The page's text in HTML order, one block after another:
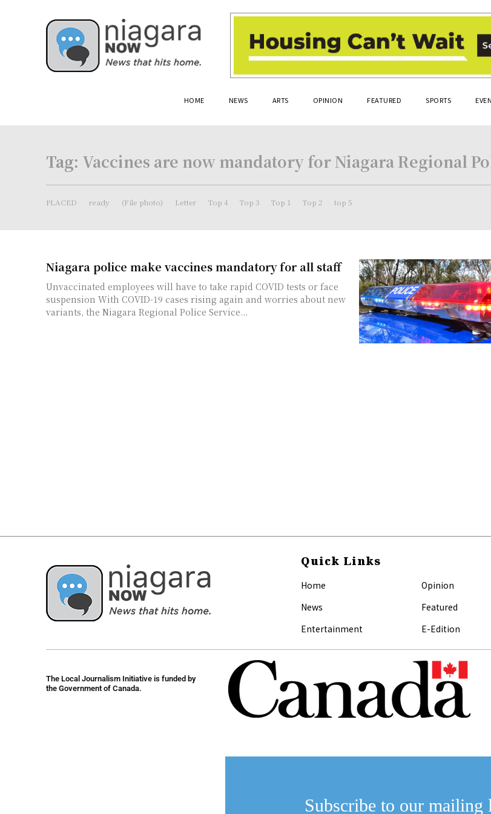
HOME NEWS ARTS OPINION FEATURED SPORTS
Tag: Vaccines are now mandatory for Niagara Regional
PLACED ready (File photo) Letter Top 4 Top 3 Top 1 Top 2 top 5
Niagara police make vaccines mandatory for all staff
Unvaccinated employees will have to take rapid COVID tests or face
suspension With COVID-19 cases rising again and worries about new
variants, the Niagara Regional Police Service...
Quick Links
Home
News
Entertainment
Opinion
Featured
E-Edition
The Local Journalism Initiative is funded by
the Government of Canada.
Subscribe to our mailing